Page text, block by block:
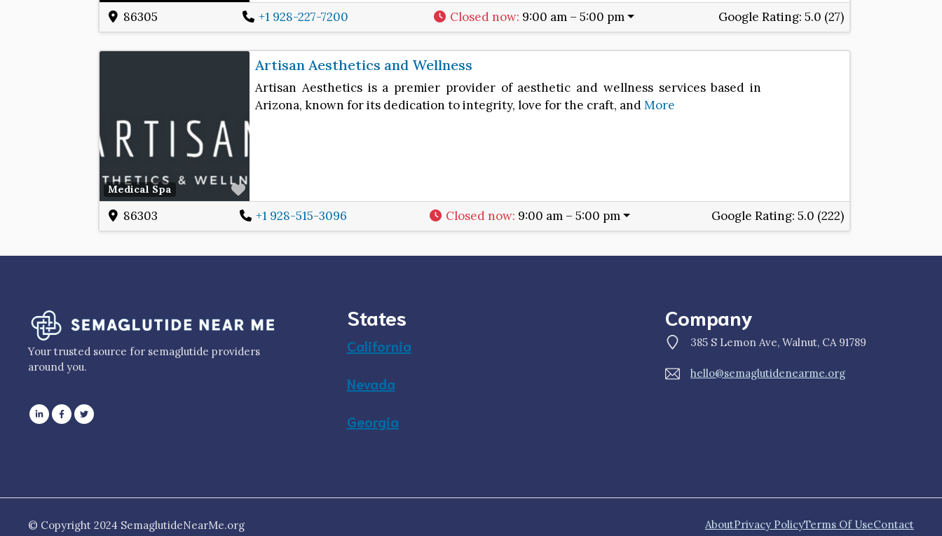
86305 +1 928-227-7200 Closed now: 9:00 am – 5:00 pm Google Rating: 5.0 (27)
Medical Spa Favorite
Artisan Aesthetics and Wellness
Artisan Aesthetics is a premier provider of aesthetic and wellness services based in
Arizona, known for its dedication to integrity, love for the craft, andMore
86303 +1 928-515-3096 Closed now: 9:00 am – 5:00 pm Google Rating: 5.0 (222)
Your trusted source for semaglutide providers
around you.
States
California
Nevada
Georgia
Company
385 S Lemon Ave, Walnut, CA 91789
hello@semaglutidenearme.org
© Copyright 2024 SemaglutideNearMe.org AboutPrivacy PolicyTerms Of UseContact